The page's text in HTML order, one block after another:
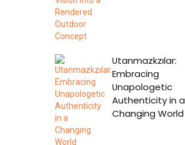
Utanmazkzılar:
Embracing
Unapologetic
Authenticity in a
Changing World